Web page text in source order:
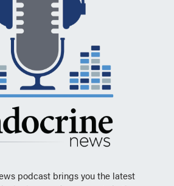
podcast brings you the latest